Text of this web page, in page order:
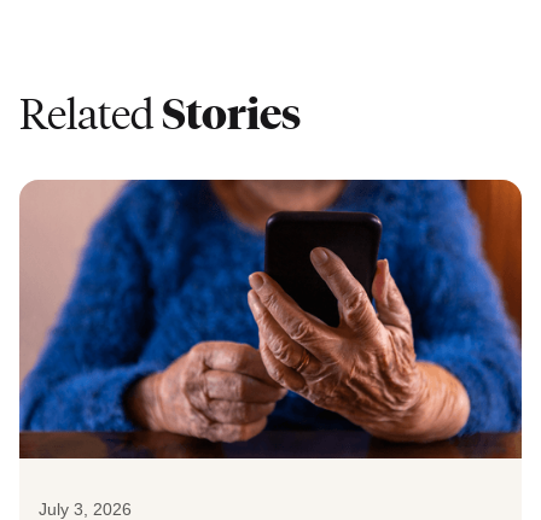
RelatedStories
July 3, 2026